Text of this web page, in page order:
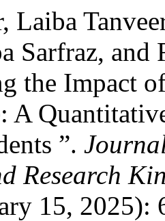
Laiba
Sarfraz, and
the Impact
A
”.
Research
15, 2025):